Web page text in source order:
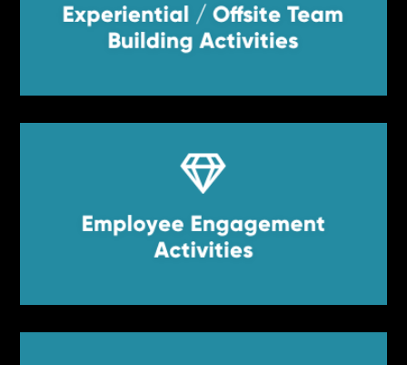
Experiential / Offsite Team
Building Activities
Experiential / Offsite Team Building
Activities

Employee Engagement
Activities

Employee Engagement Activities